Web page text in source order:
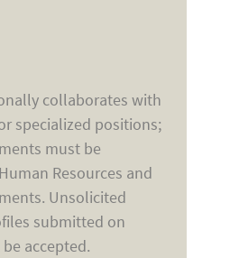
collaborates with
specialized positions;
must be
Resources and
Unsolicited
submitted on
accepted.